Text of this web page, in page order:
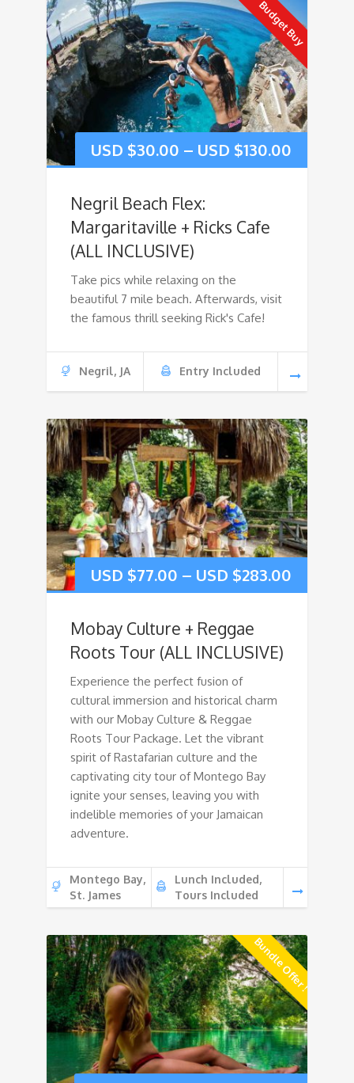
Budget Buy
USD $30.00 – USD $130.00
Negril Beach Flex:
Margaritaville + Ricks Cafe
(ALL INCLUSIVE)
Take pics while relaxing on the
beautiful 7 mile beach. Afterwards, visit
the famous thrill seeking Rick's Cafe!
Negril, JA Entry Included
USD $77.00 – USD $283.00
Mobay Culture + Reggae
Roots Tour (ALL INCLUSIVE)
Experience the perfect fusion of
cultural immersion and historical charm
with our Mobay Culture & Reggae
Roots Tour Package. Let the vibrant
spirit of Rastafarian culture and the
captivating city tour of Montego Bay
ignite your senses, leaving you with
indelible memories of your Jamaican
adventure.
Montego Bay,
St. James
Lunch Included,
Tours Included
Bundle Offer !